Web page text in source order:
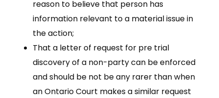
reason to believe that person has
information relevant to a material issue in
the action;
That a letter of request for pre trial
discovery of a non-party can be enforced
and should be not be any rarer than when
an Ontario Court makes a similar request